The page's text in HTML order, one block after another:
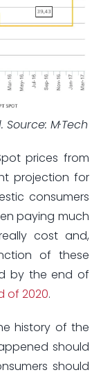
M·Tech
prices from
projection for
consumers
paying much
cost and,
of these
by the end of
of 2020.
history of the
should
should